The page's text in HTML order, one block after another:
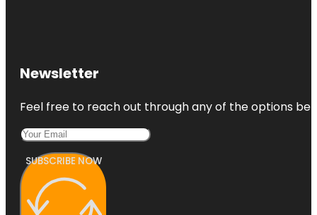
Newsletter
Feel free to reach out through any of the options
SUBSCRIBE NOW